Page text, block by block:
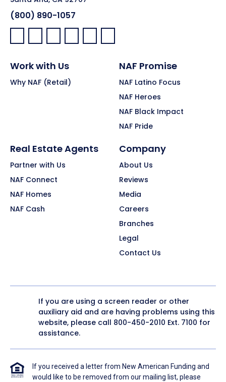
(800) 890-1057
Facebook:
LinkedIn:
X: YouTube:Instagram:
Pinterest:
Work with Us
Why NAF (Retail)
NAF Promise
NAF Latino Focus
NAF Heroes
NAF Black Impact
NAF Pride
Real Estate Agents
Partner with Us
NAF Connect
NAF Homes
NAF Cash
Company
About Us
Reviews
Media
Careers
Branches
Legal
Contact Us
If you are using a screen reader or other
auxiliary aid and are having problems using this
website, please call 800-450-2010 Ext. 7100 for
assistance.
If you received a letter from New American Funding and
would like to be removed from our mailing list, please